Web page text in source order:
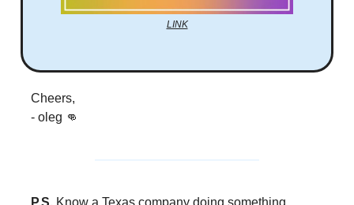
LINK
Cheers,
- oleg 👊
P.S. Know a Texas company doing something